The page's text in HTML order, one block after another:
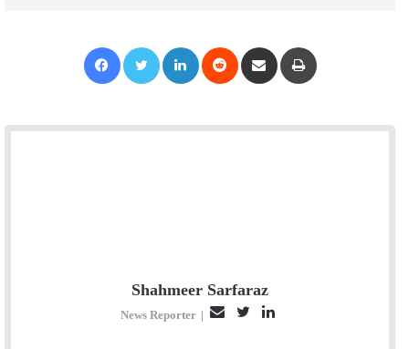
Shahmeer Sarfaraz
News Reporter |